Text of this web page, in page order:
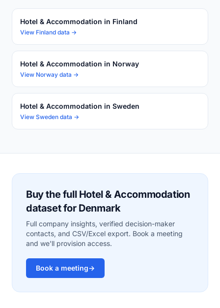
Hotel & Accommodation in Finland
View Finland data →
Hotel & Accommodation in Norway
View Norway data →
Hotel & Accommodation in Sweden
View Sweden data →
Buy the full Hotel & Accommodation
dataset for Denmark
Full company insights, verified decision-maker
contacts, and CSV/Excel export. Book a meeting
and we'll provision access.
Book a meeting→